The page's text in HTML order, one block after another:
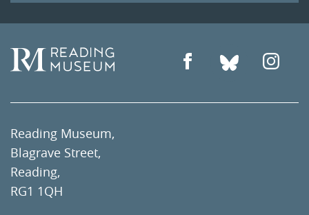
Reading Museum,
Blagrave Street,
Reading,
RG1 1QH